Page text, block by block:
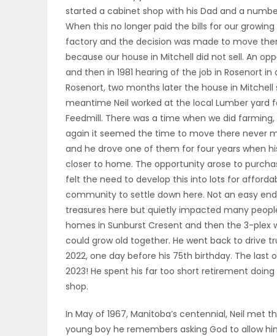
MAHJONG
started a cabinet shop with his Dad and a
When this no longer paid the bills for our
factory and the decision was made to move
because our house in Mitchell did not sell. An
and then in 1981 hearing of the job in Rosenort
Rosenort, two months later the house in
meantime Neil worked at the local Lumber yard
Feedmill. There was a time when we did
again it seemed the time to move there never
and he drove one of them for four years when
closer to home. The opportunity arose to
felt the need to develop this into lots for
community to settle down here. Not an easy
treasures here but quietly impacted many
homes in Sunburst Cresent and then the 3-plex
could grow old together. He went back to drive
2022, one day before his 75th birthday. The
2023! He spent his far too short retirement
shop.
In May of 1967, Manitoba’s centennial, Neil met
young boy he remembers asking God to allow